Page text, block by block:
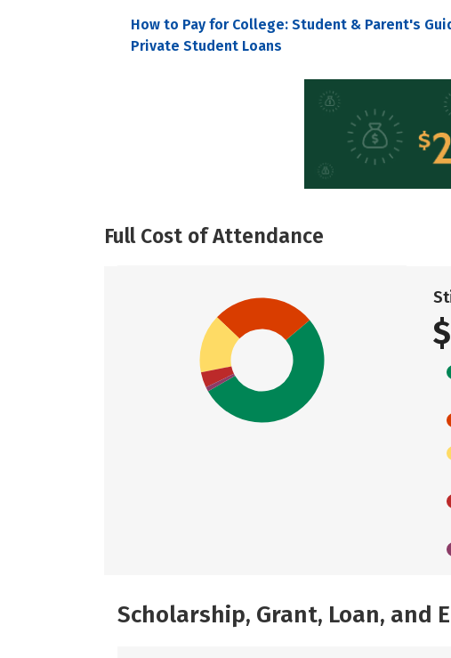
How to Pay for College: Student & Parent's
Private Student Loans
Full Cost of Attendance
Scholarship, Grant, Loan, and